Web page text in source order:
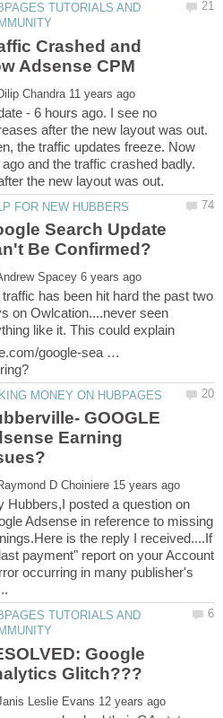
TUTORIALS AND
Crashed and
- 6 hours ago. I see no
after the new layout was out.
the traffic updates freeze. Now
and the traffic crashed badly.
Search Update
has been hit hard the past two
on Owlcation....never seen
like it. This could explain
google-sea …
GOOGLE
Earning
Hubbers,I posted a question on
Adsense in reference to missing
is the reply I received....If
payment" report on your Account
occurring in many publisher's
TUTORIALS AND
Google